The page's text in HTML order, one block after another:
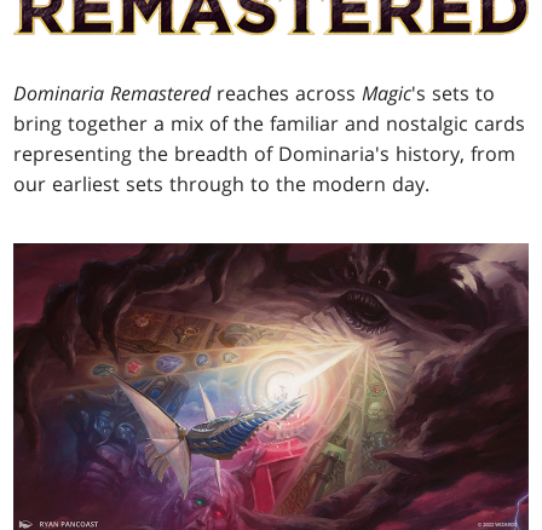
Dominaria Remasteredreaches acrossMagic's sets to
bring together a mix of the familiar and nostalgic cards
representing the breadth of Dominaria's history, from
our earliest sets through to the modern day.